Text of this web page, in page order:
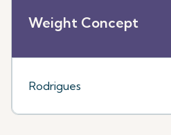
Weight Concept
Rodrigues